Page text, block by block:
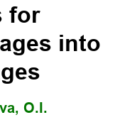
for
into
O.I.